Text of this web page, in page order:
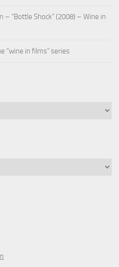
– “Bottle Shock” (2008) – Wine in
“wine in films” series